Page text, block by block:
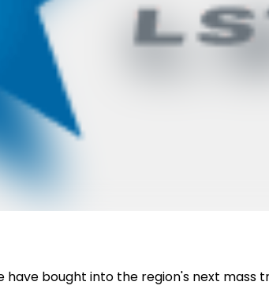
bought into the region's next mass